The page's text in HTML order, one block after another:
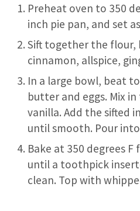
Preheat oven to 350
inch pie pan, and set
Sift together the flour,
cinnamon, allspice,
In a large bowl, beat
butter and eggs. Mix
vanilla. Add the sifted
until smooth. Pour
Bake at 350 degrees
until a toothpick
clean. Top with